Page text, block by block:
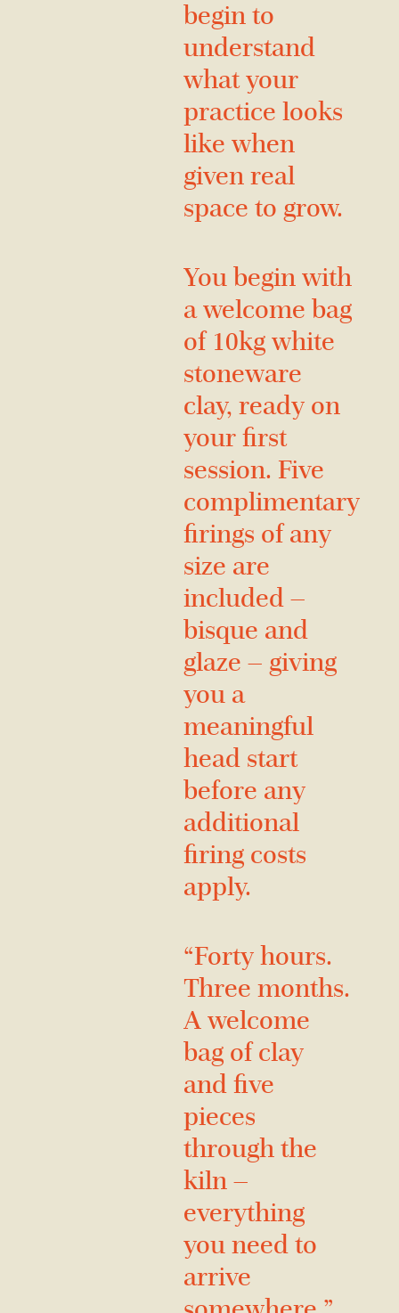
begin to
understand
what your
practice looks
like when
given real
space to grow.
You begin with
a welcome bag
of 10kg white
stoneware
clay, ready on
your first
session. Five
complimentary
firings of any
size are
included —
bisque and
glaze — giving
you a
meaningful
head start
before any
additional
firing costs
apply.
“Forty hours.
Three months.
A welcome
bag of clay
and five
pieces
through the
kiln —
everything
you need to
arrive